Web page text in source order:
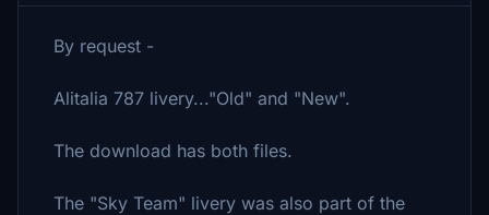
By request -
Alitalia 787 livery..."Old" and "New".
The download has both files.
The "Sky Team" livery was also part of the